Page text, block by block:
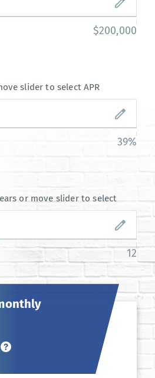
$200,000
slider to select APR
39%
or move slider to select
12